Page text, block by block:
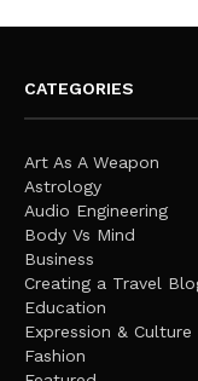
CATEGORIES
Art As A Weapon
Astrology
Audio Engineering
Body Vs Mind
Business
Creating a Travel
Education
Expression & Culture
Fashion